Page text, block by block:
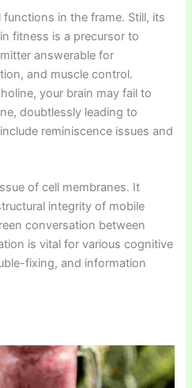
in the frame. Still, its
fitness is a precursor to
answerable for
and muscle control.
your brain may fail to
doubtlessly leading to
reminiscence issues and
of cell membranes. It
integrity of mobile
conversation between
is vital for various cognitive
fixing, and information